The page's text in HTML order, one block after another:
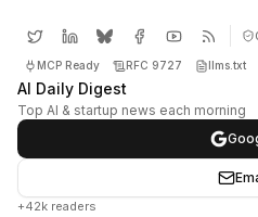
MCP Ready RFC 9727 llms.txt
AI Daily Digest
Top AI & startup news each morning
+42k readers